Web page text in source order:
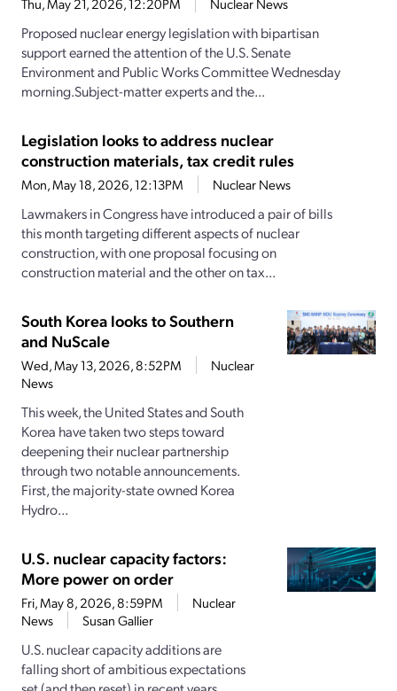
Thu, May 21, 2026, 12:20PM Nuclear News
Proposed nuclear energy legislation with bipartisan
support earned the attention of the U.S. Senate
Environment and Public Works Committee Wednesday
morning.Subject-matter experts and the...
Legislation looks to address nuclear
construction materials, tax credit rules
Mon, May 18, 2026, 12:13PM Nuclear News
Lawmakers in Congress have introduced a pair of bills
this month targeting different aspects of nuclear
construction, with one proposal focusing on
construction material and the other on tax...
South Korea looks to Southern
and NuScale
Wed, May 13, 2026, 8:52PM
Nuclear
News
This week, the United States and South
Korea have taken two steps toward
deepening their nuclear partnership
through two notable announcements.
First, the majority-state owned Korea
Hydro...
U.S. nuclear capacity factors:
More power on order
Fri, May 8, 2026, 8:59PM
Nuclear
News
Susan Gallier
U.S. nuclear capacity additions are
falling short of ambitious expectations